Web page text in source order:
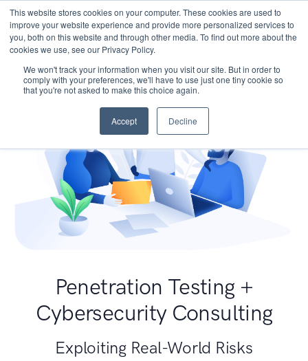
This website stores cookies on your computer. These cookies are used to
improve your website experience and provide more personalized services to
you, both on this website and through other media. To find out more about the
cookies we use, see our Privacy Policy.
We won't track your information when you visit our site. But in order to
comply with your preferences, we'll have to use just one tiny cookie so
that you're not asked to make this choice again.
Accept Decline
Penetration Testing +
Cybersecurity Consulting
Exploiting Real-World Risks